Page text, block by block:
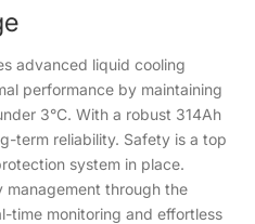
advanced liquid cooling
performance by maintaining
3°C. With a robust 314Ah
term reliability. Safety is a top
system in place.
management through the
time monitoring and effortless